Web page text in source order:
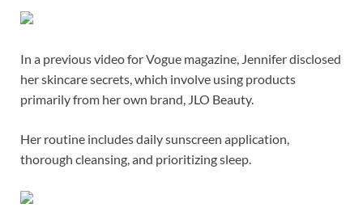
In a previous video for Vogue magazine, Jennifer disclosed
her skincare secrets, which involve using products
primarily from her own brand, JLO Beauty.
Her routine includes daily sunscreen application,
thorough cleansing, and prioritizing sleep.